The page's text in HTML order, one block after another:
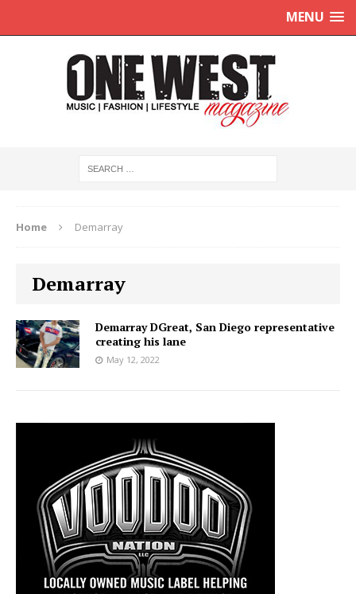
MENU
Home Demarray
Demarray
Demarray DGreat, San Diego representative
creating his lane
May 12, 2022